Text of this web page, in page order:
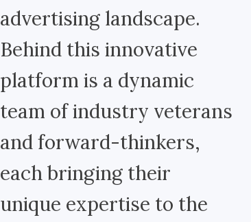
advertising landscape.
Behind this innovative
platform is a dynamic
team of industry veterans
and forward-thinkers,
each bringing their
unique expertise to the